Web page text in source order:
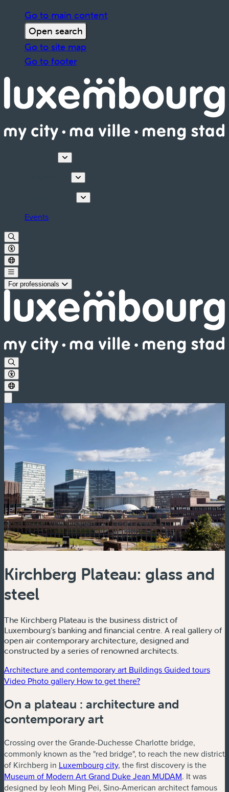
Go to main content
Open search
Go to site map
Go to footer
Events
For professionals
Kirchberg Plateau: glass and
steel
The Kirchberg Plateau is the business district of
Luxembourg's banking and financial centre. A real gallery of
open air contemporary architecture, designed and
constructed by a series of renowned architects.
Architecture and contemporary art BuildingsGuided tours
Video Photo gallery How to get there?
On a plateau : architecture and
contemporary art
Crossing over the Grande-Duchesse Charlotte bridge,
commonly known as the "red bridge", to reach the new district
of Kirchberg in Luxembourg city, the first discovery is the
Museum of Modern Art Grand Duke Jean MUDAM. It was
designed by Ieoh Ming Pei, Sino-American architect famous